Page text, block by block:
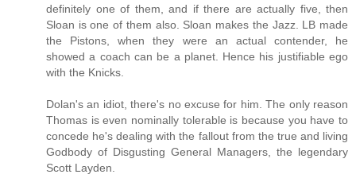
definitely one of them, and if there are actually five, then
Sloan is one of them also. Sloan makes the Jazz. LB made
the Pistons, when they were an actual contender, he
showed a coach can be a planet. Hence his justifiable ego
with the Knicks.
Dolan's an idiot, there's no excuse for him. The only reason
Thomas is even nominally tolerable is because you have to
concede he's dealing with the fallout from the true and living
Godbody of Disgusting General Managers, the legendary
Scott Layden.